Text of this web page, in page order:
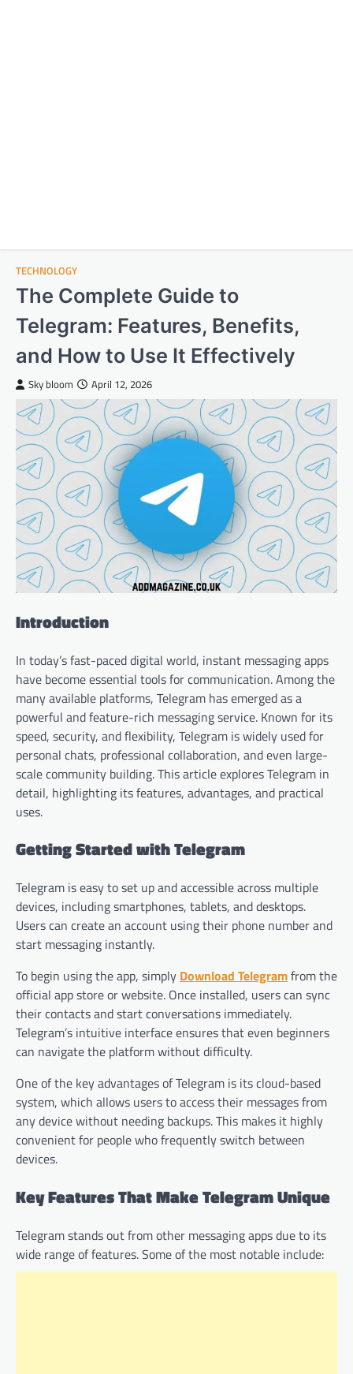
TECHNOLOGY
The Complete Guide to
Telegram: Features, Benefits,
and How to Use It Effectively
Sky bloom April 12, 2026
Introduction
In today’s fast-paced digital world, instant messaging apps
have become essential tools for communication. Among the
many available platforms, Telegram has emerged as a
powerful and feature-rich messaging service. Known for its
speed, security, and flexibility, Telegram is widely used for
personal chats, professional collaboration, and even large-
scale community building. This article explores Telegram in
detail, highlighting its features, advantages, and practical
uses.
Getting Started with Telegram
Telegram is easy to set up and accessible across multiple
devices, including smartphones, tablets, and desktops.
Users can create an account using their phone number and
start messaging instantly.
To begin using the app, simply Download Telegramfrom the
official app store or website. Once installed, users can sync
their contacts and start conversations immediately.
Telegram’s intuitive interface ensures that even beginners
can navigate the platform without difficulty.
One of the key advantages of Telegram is its cloud-based
system, which allows users to access their messages from
any device without needing backups. This makes it highly
convenient for people who frequently switch between
devices.
Key Features That Make Telegram Unique
Telegram stands out from other messaging apps due to its
wide range of features. Some of the most notable include: